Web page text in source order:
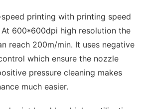
printing with printing speed
600*600dpi high resolution the
reach 200m/min. It uses negative
which ensure the nozzle
pressure cleaning makes
much easier.